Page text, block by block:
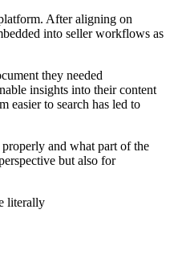
After aligning on
into seller workflows as
they needed
insights into their content
easier to search has led to
and what part of the
but also for
literally